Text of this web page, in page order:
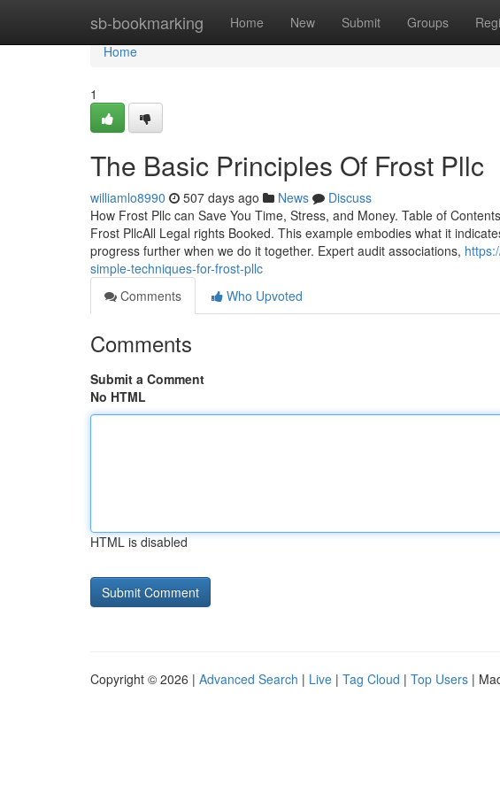
sb-bookmarking Home New Submit Groups
Home
Home
1
The Basic Principles Of Frost Pllc
williamlo8990 507 days ago News
Discuss
How Frost Pllc can Save You Time, Stress, and Money. Table of
Frost PllcAll Legal rights Booked. This example embodies what it
progress further when we do it together. Expert audit associations,
simple-techniques-for-frost-pllc
Comments
Who Upvoted
Comments
Submit a Comment
No HTML
HTML is disabled
Copyright © 2026 | Advanced Search | Live | Tag Cloud | Top Users |